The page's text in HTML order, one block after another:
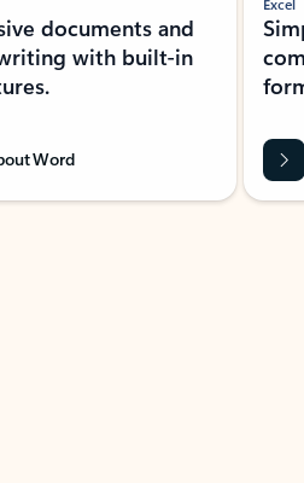
documents and
with built-in
Word
Excel